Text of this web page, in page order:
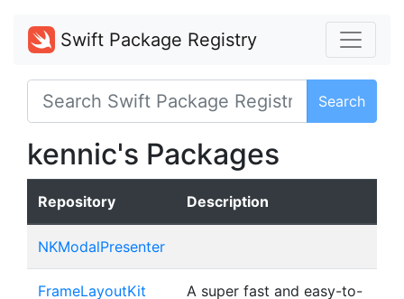
Swift Package Registry
Search
kennic's Packages
Repository Description
NKModalPresenter
FrameLayoutKit
A super fast and easy-to-